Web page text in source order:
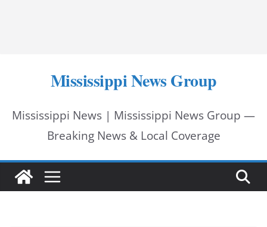
Mississippi News Group
Mississippi News | Mississippi News Group —
Breaking News & Local Coverage